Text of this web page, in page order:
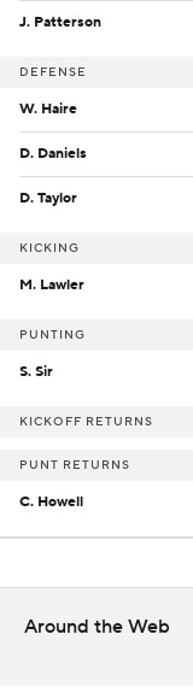
J. Patterson
DEFENSE
W. Haire
D. Daniels
D. Taylor
KICKING
M. Lawler
PUNTING
S. Sir
KICKOFF RETURNS
PUNT RETURNS
C. Howell
Around the Web